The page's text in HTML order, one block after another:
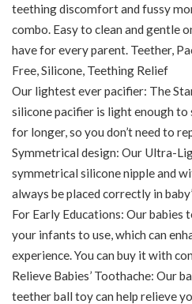
teething discomfort and fussy
combo. Easy to clean and gentle
have for every parent. Teether,
Free, Silicone, Teething Relief
Our lightest ever pacifier: The
silicone pacifier is light enough to
for longer, so you don’t need to
Symmetrical design: Our Ultra-
symmetrical silicone nipple and
always be placed correctly in
For Early Educations: Our
your infants to use, which can
experience. You can buy it with
Relieve Babies’ Toothache: Our
teether ball toy can help relieve